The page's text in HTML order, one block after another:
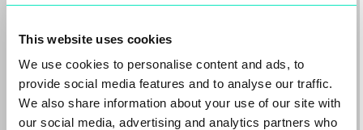
This website uses cookies
We use cookies to personalise content and ads, to
provide social media features and to analyse our traffic.
We also share information about your use of our site with
our social media, advertising and analytics partners who